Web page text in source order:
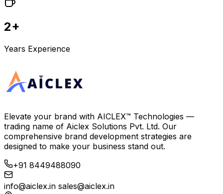
2+
Years Experience
Elevate your brand with AICLEX™ Technologies —
trading name of Aiclex Solutions Pvt. Ltd. Our
comprehensive brand development strategies are
designed to make your business stand out.
+91 8449488090
info@aiclex.in sales@aiclex.in